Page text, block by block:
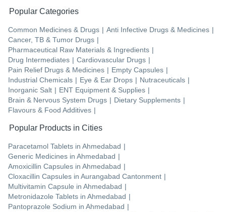
Popular Categories
Common Medicines & Drugs | Anti Infective Drugs & Medicines |
Cancer, TB & Tumor Drugs |
Pharmaceutical Raw Materials & Ingredients |
Drug Intermediates | Cardiovascular Drugs |
Pain Relief Drugs & Medicines | Empty Capsules |
Industrial Chemicals | Eye & Ear Drops | Nutraceuticals |
Inorganic Salt | ENT Equipment & Supplies |
Brain & Nervous System Drugs | Dietary Supplements |
Flavours & Food Additives |
Popular Products in Cities
Paracetamol Tablets in Ahmedabad |
Generic Medicines in Ahmedabad |
Amoxicillin Capsules in Ahmedabad |
Cloxacillin Capsules in Aurangabad Cantonment |
Multivitamin Capsule in Ahmedabad |
Metronidazole Tablets in Ahmedabad |
Pantoprazole Sodium in Ahmedabad |